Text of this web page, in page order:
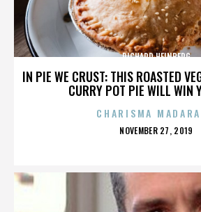
IN PIE WE CRUST: THIS ROASTED
CURRY POT PIE WILL WIN
RICHARD HEINBERG
CHARISMA
POSTED
NOVEMBER 27, 2019